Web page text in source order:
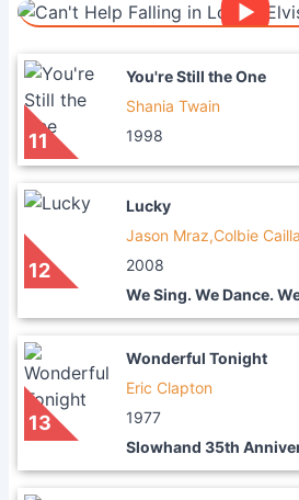
11
You're Still the One
Shania Twain
1998
12
Lucky
Jason Mraz,Colbie
2008
We Sing. We Dance.
13
Wonderful Tonight
Eric Clapton
1977
Slowhand 35th